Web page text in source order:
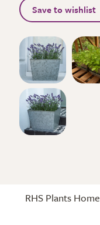
Save to wishlist
RHS Plants Home